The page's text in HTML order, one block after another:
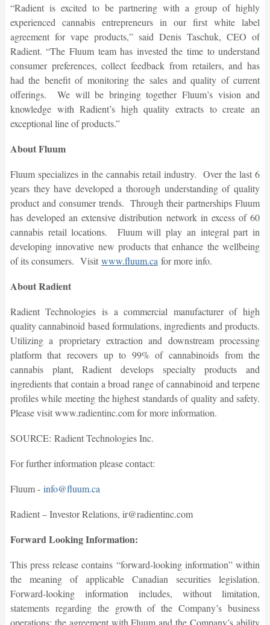
“Radient is excited to be partnering with a group of highly
experienced cannabis entrepreneurs in our first white label
agreement for vape products,” said Denis Taschuk, CEO of
Radient. “The Fluum team has invested the time to understand
consumer preferences, collect feedback from retailers, and has
had the benefit of monitoring the sales and quality of current
offerings. We will be bringing together Fluum’s vision and
knowledge with Radient’s high quality extracts to create an
exceptional line of products.”
About Fluum
Fluum specializes in the cannabis retail industry. Over the last 6
years they have developed a thorough understanding of quality
product and consumer trends. Through their partnerships Fluum
has developed an extensive distribution network in excess of 60
cannabis retail locations. Fluum will play an integral part in
developing innovative new products that enhance the wellbeing
of its consumers. Visit www.fluum.ca for more info.
About Radient
Radient Technologies is a commercial manufacturer of high
quality cannabinoid based formulations, ingredients and products.
Utilizing a proprietary extraction and downstream processing
platform that recovers up to 99% of cannabinoids from the
cannabis plant, Radient develops specialty products and
ingredients that contain a broad range of cannabinoid and terpene
profiles while meeting the highest standards of quality and safety.
Please visit www.radientinc.com for more information.
SOURCE: Radient Technologies Inc.
For further information please contact:
Fluum - info@fluum.ca
Radient – Investor Relations, ir@radientinc.com
Forward Looking Information:
This press release contains “forward-looking information” within
the meaning of applicable Canadian securities legislation.
Forward-looking information includes, without limitation,
statements regarding the growth of the Company’s business
operations; the agreement with Fluum and the Company’s ability